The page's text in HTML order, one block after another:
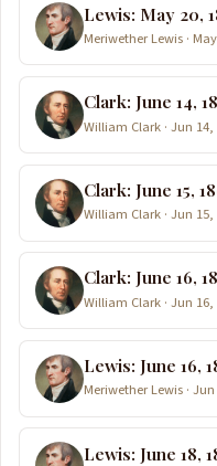
Lewis: May 20,
Meriwether Lewis ·
Clark: June 14,
William Clark · Jun 14,
Clark: June 15,
William Clark · Jun 15,
Clark: June 16,
William Clark · Jun 16,
Lewis: June 16,
Meriwether Lewis ·
Lewis: June 18,